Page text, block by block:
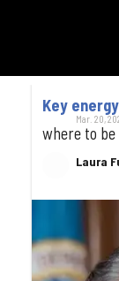
Key
where to be
Laura
Mar. 20,